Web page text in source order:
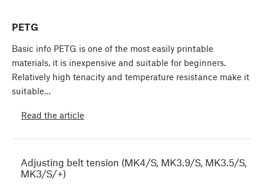
PETG
Basic info PETG is one of the most easily printable
materials, it is inexpensive and suitable for beginners.
Relatively high tenacity and temperature resistance make it
suitable…
Read the article
Adjusting belt tension (MK4/S, MK3.9/S, MK3.5/S,
MK3/S/+)